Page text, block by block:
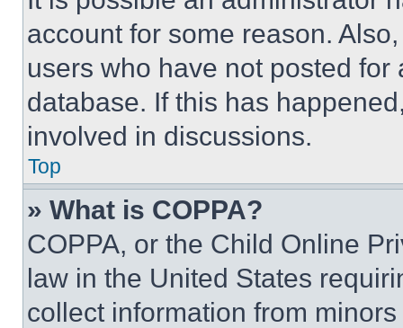
account for some reason.
users who have not posted
database. If this has
involved in discussions.
Top
» What is COPPA?
COPPA, or the Child Online
law in the United States
collect information from